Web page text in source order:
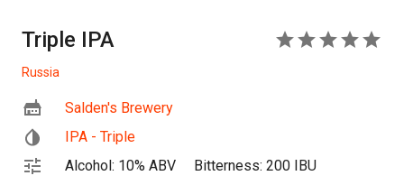
Triple IPA
Russia
Salden's Brewery
IPA - Triple
Alcohol: 10% ABV
Bitterness: 200 IBU